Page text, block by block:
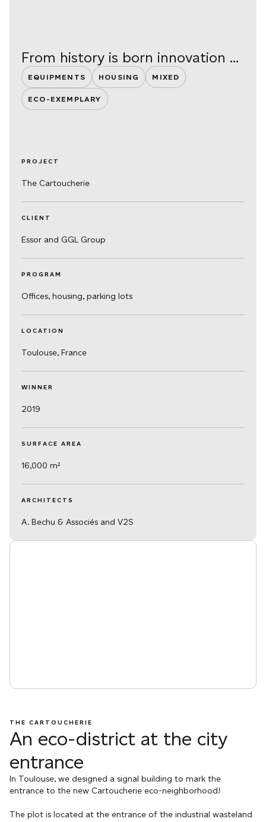
From history is born innovation ...
EQUIPMENTS HOUSING MIXED
ECO-EXEMPLARY
PROJECT
The Cartoucherie
CLIENT
Essor and GGL Group
PROGRAM
Offices, housing, parking lots
LOCATION
Toulouse, France
WINNER
2019
SURFACE AREA
16,000 m²
ARCHITECTS
A. Bechu & Associés and V2S
THE CARTOUCHERIE
An eco-district at the city
entrance
In Toulouse, we designed a signal building to mark the
entrance to the new Cartoucherie eco-neighborhood!
The plot is located at the entrance of the industrial wasteland